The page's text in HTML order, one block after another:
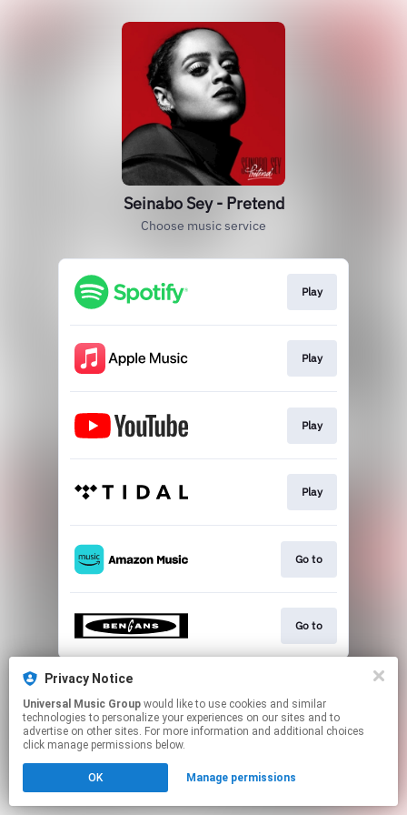
Seinabo Sey - Pretend
Choose music service
Play
Play
Play
Play
Go to
Go to
This page may contain affiliate links.
Click hereto manage your permissions.
Privacy Notice
Universal Music Group
technologies to personalize your experiences on our sites and to
advertise on other sites. For more information and additional choices
click manage permissions below.
OK Manage permissions